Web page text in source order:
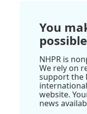
You
NHPR is
We rely on
support the
website.
news